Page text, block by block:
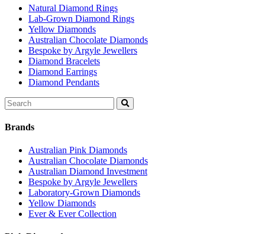
Natural Diamond Rings
Lab-Grown Diamond Rings
Yellow Diamonds
Australian Chocolate Diamonds
Bespoke by Argyle Jewellers
Diamond Bracelets
Diamond Earrings
Diamond Pendants
Search
for:
Brands
Australian Pink Diamonds
Australian Chocolate Diamonds
Australian Diamond Investment
Bespoke by Argyle Jewellers
Laboratory-Grown Diamonds
Yellow Diamonds
Ever & Ever Collection